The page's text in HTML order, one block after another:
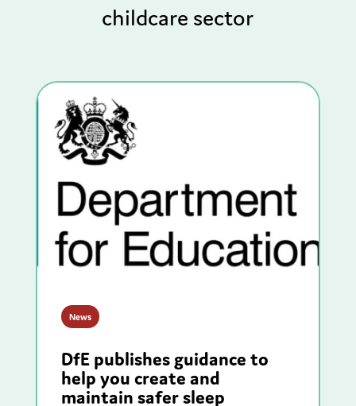
childcare sector
News
DfE publishes guidance to
help you create and
maintain safer sleep